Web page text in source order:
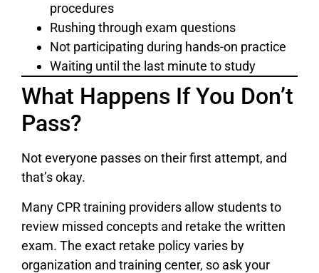
procedures
Rushing through exam questions
Not participating during hands-on practice
Waiting until the last minute to study
What Happens If You Don’t
Pass?
Not everyone passes on their first attempt, and
that’s okay.
Many CPR training providers allow students to
review missed concepts and retake the written
exam. The exact retake policy varies by
organization and training center, so ask your